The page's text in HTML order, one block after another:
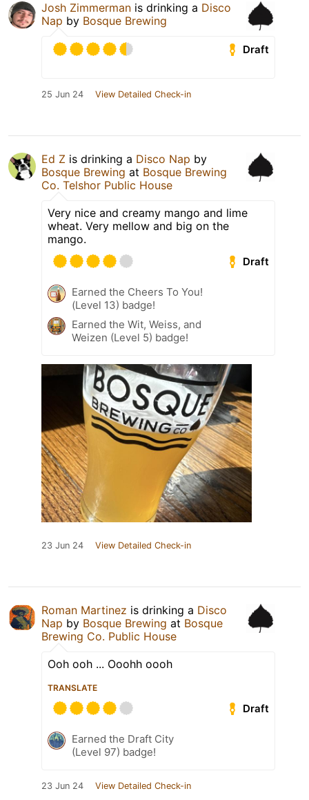
Josh Zimmerman is drinking a Disco
Nap by Bosque Brewing
Draft
25 Jun 24 View Detailed Check-in
Ed Z is drinking a Disco Nap by
Bosque Brewing at Bosque Brewing
Co. Telshor Public House
Very nice and creamy mango and lime
wheat. Very mellow and big on the
mango.
Draft
Earned the Cheers To You!
(Level 13) badge!
Earned the Wit, Weiss, and
Weizen (Level 5) badge!
23 Jun 24 View Detailed Check-in
Roman Martinez is drinking a Disco
Nap by Bosque Brewing at Bosque
Brewing Co. Public House
Ooh ooh ... Ooohh oooh
TRANSLATE
Draft
Earned the Draft City
(Level 97) badge!
23 Jun 24 View Detailed Check-in